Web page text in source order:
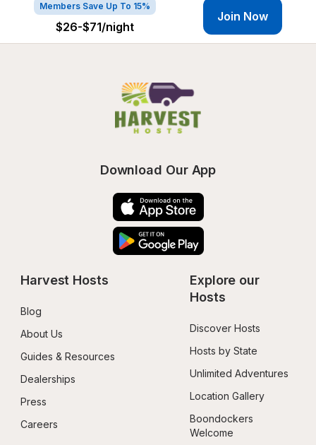
Members Save Up To 15%
$26-$71/night
Join Now
Download Our App
Harvest Hosts
Blog
About Us
Guides & Resources
Dealerships
Press
Careers
Explore our
Hosts
Discover Hosts
Hosts by State
Unlimited Adventures
Location Gallery
Boondockers
Welcome